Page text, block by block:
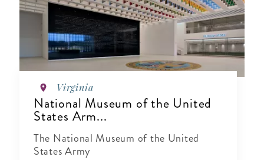
Virginia
National Museum of the United
States Arm...
The National Museum of the United
States Army